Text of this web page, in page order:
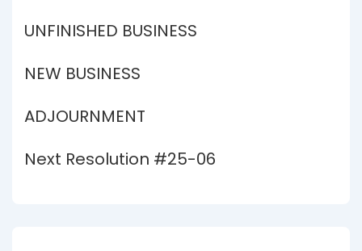
UNFINISHED BUSINESS
NEW BUSINESS
ADJOURNMENT
Next Resolution #25-06